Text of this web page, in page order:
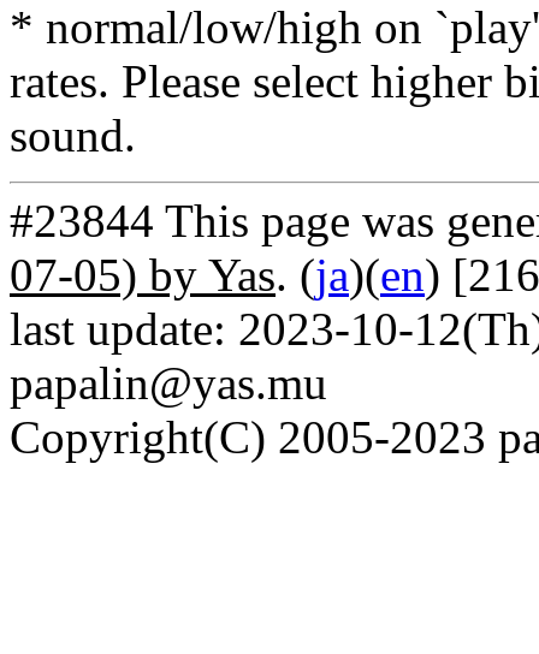
* normal/low/high on
rates. Please select higher
sound.
#23844 This page was
07-05) by Yas. (ja)(en)
last update: 2023-10-
papalin@yas.mu
Copyright(C) 2005-2023